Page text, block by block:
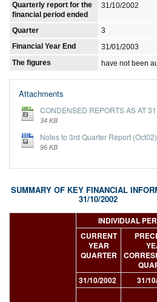
Quarterly report for the
financial period ended
31/10/2002
Quarter
3
Financial Year End
31/01/2003
The figures
have not been
Attachments
CONDENSED REPORTS AS AT
34 KB
Notes to 3rd Quarter Report
96 KB
SUMMARY OF KEY FINANCIAL
31/10/2002
INDIVIDUAL
CURRENT
YEAR
QUARTER
31/10/2002
31/